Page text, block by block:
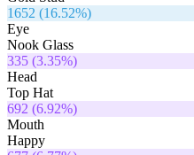
1652 (16.52%)
Eye
Nook Glass
335 (3.35%)
Head
Top Hat
692 (6.92%)
Mouth
Happy